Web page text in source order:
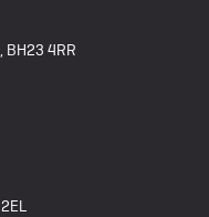
BH23 4RR